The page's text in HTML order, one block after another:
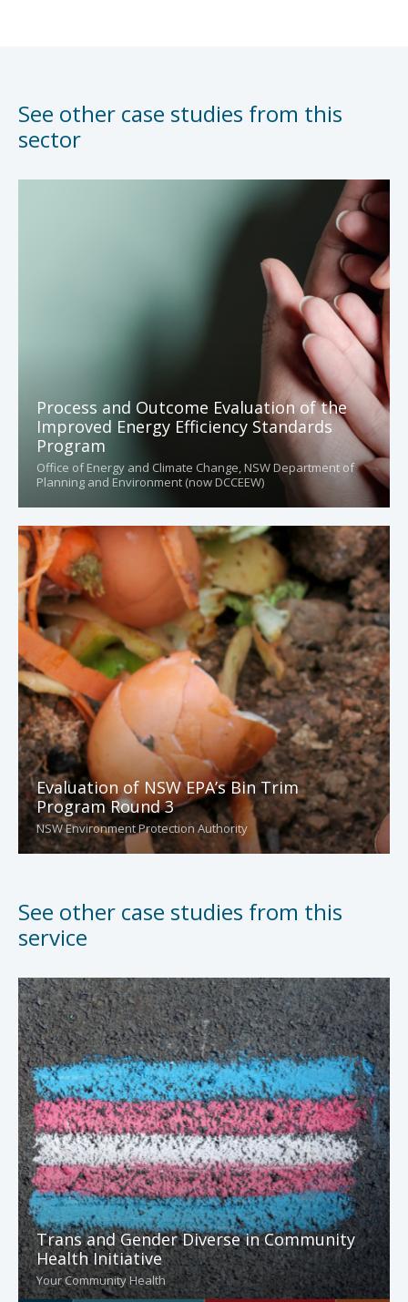
See other case studies from this
sector
Process and Outcome Evaluation of the
Improved Energy Efficiency Standards
Program
Office of Energy and Climate Change, NSW Department of
Planning and Environment (now DCCEEW)
Evaluation of NSW EPA’s Bin Trim
Program Round 3
NSW Environment Protection Authority
See other case studies from this
service
Trans and Gender Diverse in Community
Health Initiative
Your Community Health